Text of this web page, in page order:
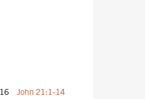
John 21:1-14